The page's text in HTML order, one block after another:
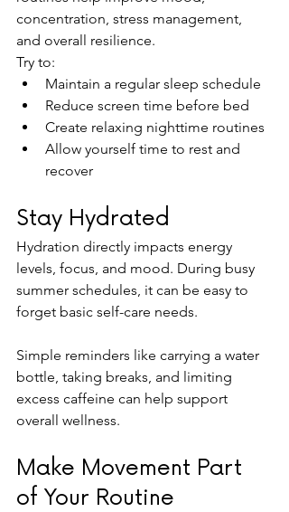
concentration, stress management,
and overall resilience.
Try to:
Maintain a regular sleep schedule
Reduce screen time before bed
Create relaxing nighttime routines
Allow yourself time to rest and
recover
Stay Hydrated
Hydration directly impacts energy
levels, focus, and mood. During busy
summer schedules, it can be easy to
forget basic self-care needs.
Simple reminders like carrying a water
bottle, taking breaks, and limiting
excess caffeine can help support
overall wellness.
Make Movement Part
of Your Routine